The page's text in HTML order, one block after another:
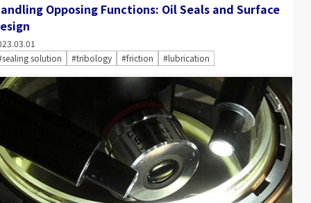
Opposing Functions: Oil Seals and Surface
solution
#tribology #friction #lubrication